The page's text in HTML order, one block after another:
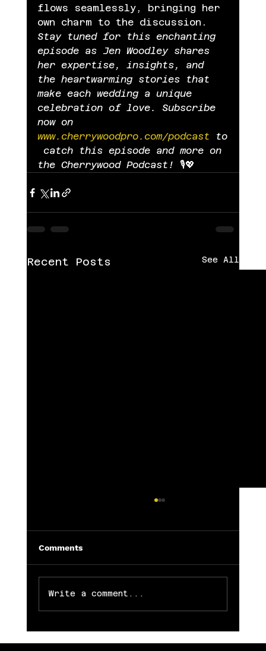
flows seamlessly, bringing her
own charm to the discussion.
Stay tuned for this enchanting
episode as Jen Woodley shares
her expertise, insights, and
the heartwarming stories that
make each wedding a unique
celebration of love. Subscribe
now on
www.cherrywoodpro.com/podcast to
catch this episode and more on
the Cherrywood Podcast! 🎙️💖
Recent Posts See All
Comments
Write a comment...